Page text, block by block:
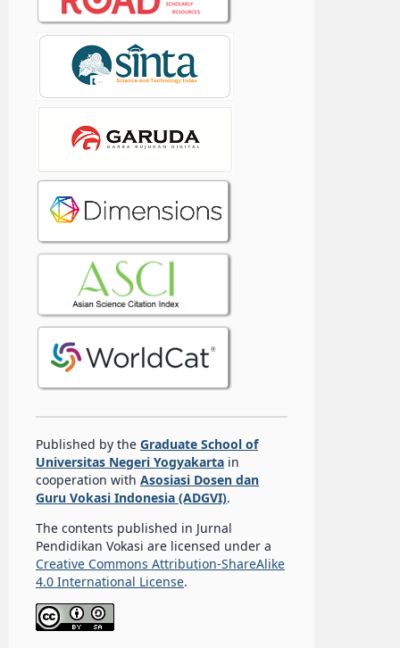
Published by the Graduate School of
Universitas Negeri Yogyakartain
cooperation with Asosiasi Dosen dan
Guru Vokasi Indonesia (ADGVI).
The contents published in Jurnal
Pendidikan Vokasi are licensed under a
Creative Commons Attribution-ShareAlike
4.0 International License.